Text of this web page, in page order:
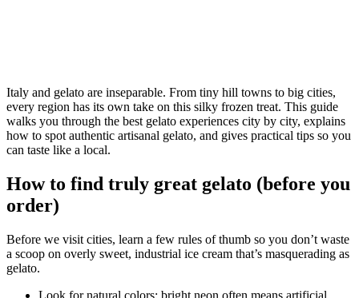
Italy and gelato are inseparable. From tiny hill towns to big cities,
every region has its own take on this silky frozen treat. This guide
walks you through the best gelato experiences city by city, explains
how to spot authentic artisanal gelato, and gives practical tips so you
can taste like a local.
How to find truly great gelato (before you
order)
Before we visit cities, learn a few rules of thumb so you don’t waste
a scoop on overly sweet, industrial ice cream that’s masquerading as
gelato.
Look for natural colors: bright neon often means artificial